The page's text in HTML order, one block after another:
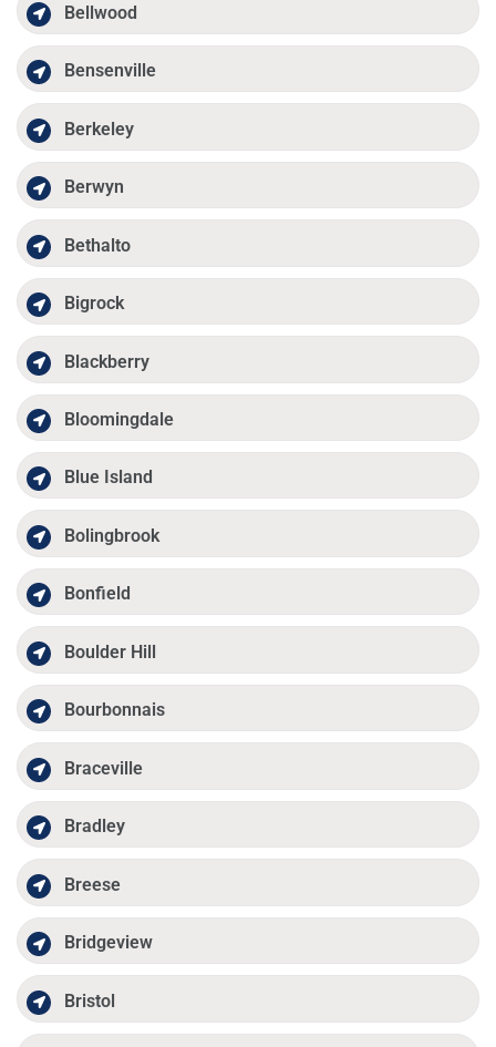
Bellwood
Bensenville
Berkeley
Berwyn
Bethalto
Bigrock
Blackberry
Bloomingdale
Blue Island
Bolingbrook
Bonfield
Boulder Hill
Bourbonnais
Braceville
Bradley
Breese
Bridgeview
Bristol